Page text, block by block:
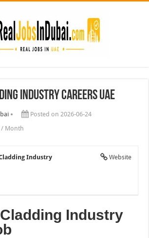
Industry Careers UAE
Posted on 2026-06-24
/ Month
Website
Industry
Industry